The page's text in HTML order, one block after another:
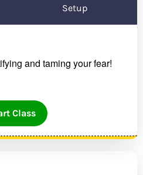
Setup
and taming your fear!
Class